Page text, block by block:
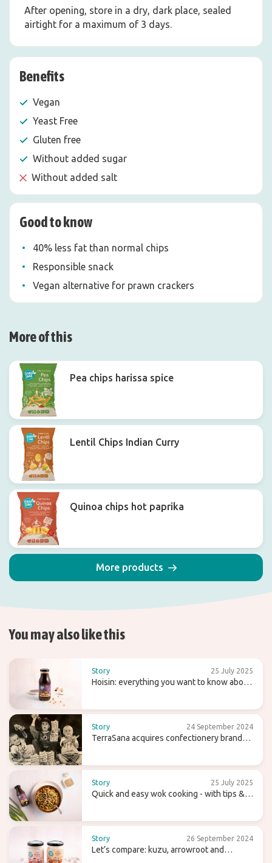
After opening, store in a dry, dark place, sealed
airtight for a maximum of 3 days.
Benefits
Vegan
Yeast Free
Gluten free
Without added sugar
Without added salt
Good to know
40% less fat than normal chips
Responsible snack
Vegan alternative for prawn crackers
More of this
Pea chips harissa spice
Lentil Chips Indian Curry
Quinoa chips hot paprika
More products
You may also like this
Story 25 July 2025
Hoisin: everything you want to know about
Story 24 September 2024
TerraSana acquires confectionery brand
Story 25 July 2025
Quick and easy wok cooking - with tips &
Story 26 September 2024
Let’s compare: kuzu, arrowroot and